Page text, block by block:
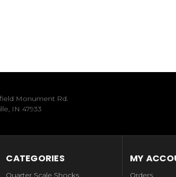
Monument Rd.
IN 47933
CATEGORIES
Quarter Scale Shocks
MY
Orders